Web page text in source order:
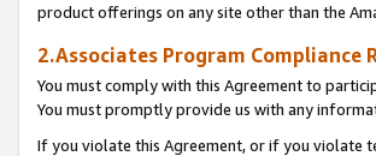
product offerings on any site other than the
2.Associates Program Compliance
You must comply with this Agreement to
You must promptly provide us with any
If you violate this Agreement, or if you violate